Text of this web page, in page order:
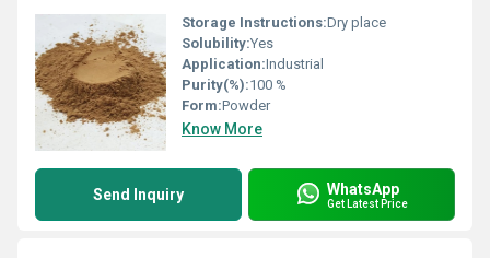
Storage Instructions:Dry place
Solubility:Yes
Application:Industrial
Purity(%):100 %
Form:Powder
Know More
Send Inquiry WhatsApp
Get Latest Price